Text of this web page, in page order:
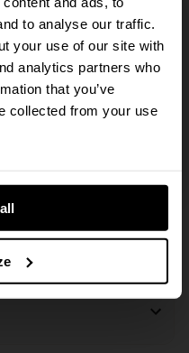
to analyse our traffic.
your use of our site with
analytics partners who
that you’ve
collected from your use
14:30
14:45
Lunch
perform requires an
reservation
major versions of all
functionality may not